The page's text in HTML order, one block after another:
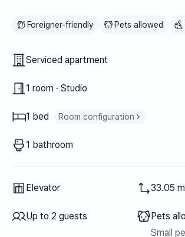
Foreigner-friendly Pets allowed
Property type
Serviced apartment
1 room · Studio
1 bed Room configuration
1 bathroom
Elevator 33.05
Up to 2 guests
Pets
Small